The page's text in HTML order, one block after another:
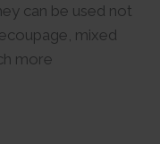
can be used not
mixed
more